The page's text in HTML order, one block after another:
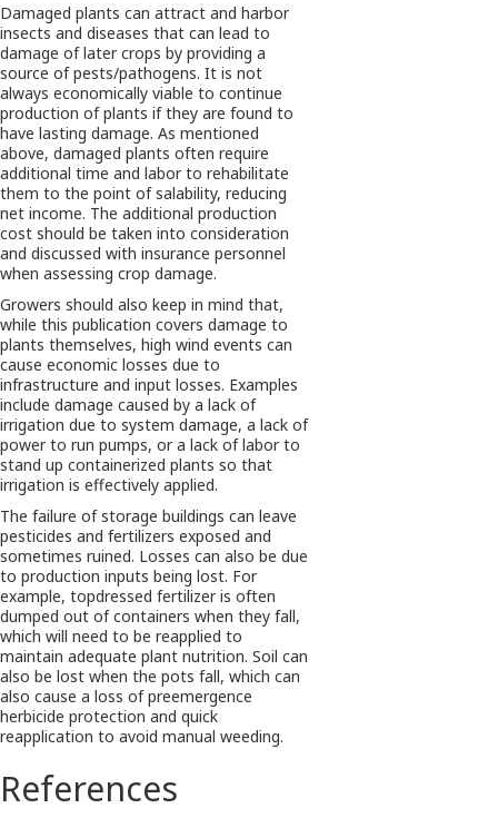
Damaged plants can attract and harbor
insects and diseases that can lead to
damage of later crops by providing a
source of pests/pathogens. It is not
always economically viable to continue
production of plants if they are found to
have lasting damage. As mentioned
above, damaged plants often require
additional time and labor to rehabilitate
them to the point of salability, reducing
net income. The additional production
cost should be taken into consideration
and discussed with insurance personnel
when assessing crop damage.
Growers should also keep in mind that,
while this publication covers damage to
plants themselves, high wind events can
cause economic losses due to
infrastructure and input losses. Examples
include damage caused by a lack of
irrigation due to system damage, a lack of
power to run pumps, or a lack of labor to
stand up containerized plants so that
irrigation is effectively applied.
The failure of storage buildings can leave
pesticides and fertilizers exposed and
sometimes ruined. Losses can also be due
to production inputs being lost. For
example, topdressed fertilizer is often
dumped out of containers when they fall,
which will need to be reapplied to
maintain adequate plant nutrition. Soil can
also be lost when the pots fall, which can
also cause a loss of preemergence
herbicide protection and quick
reapplication to avoid manual weeding.
References